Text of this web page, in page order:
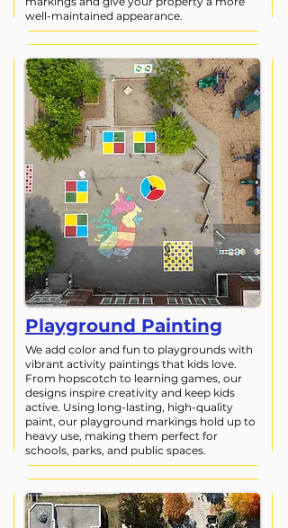
well-maintained appearance.
Playground Painting
We add color and fun to playgrounds with
vibrant activity paintings that kids love.
From hopscotch to learning games, our
designs inspire creativity and keep kids
active. Using long-lasting, high-quality
paint, our playground markings hold up to
heavy use, making them perfect for
schools, parks, and public spaces.